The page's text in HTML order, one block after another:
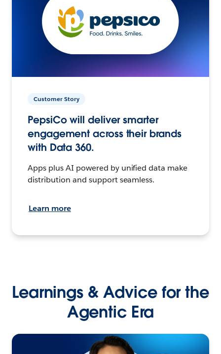
Customer Story
PepsiCo will deliver smarter
engagement across their brands
with Data 360.
Apps plus AI powered by unified data make
distribution and support seamless.
Learn more
Learnings & Advice for the
Agentic Era